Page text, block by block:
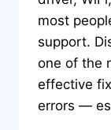
most
support.
one of the
effective
errors —